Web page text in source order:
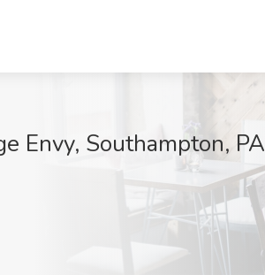
Envy, Southampton, PA